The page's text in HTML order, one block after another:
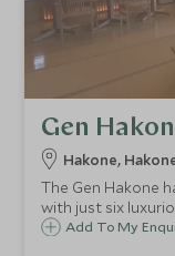
Gen
Hakone,
The Gen Hakone
with just six
of Japanese
Add To My